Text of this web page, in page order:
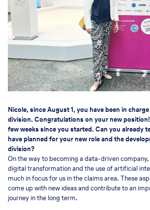
Nicole, since August 1, you have been in
division. Congratulations on your new
few weeks since you started. Can you already
have planned for your new role and the
division?
On the way to becoming a data-driven
digital transformation and the use of artificial
much in focus for us in the claims area. These
come up with new ideas and contribute to an
journey in the long term.